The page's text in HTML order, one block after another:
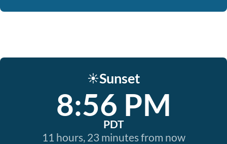
☀️Sunset
8:56 PM
PDT
11 hours, 23 minutes from now